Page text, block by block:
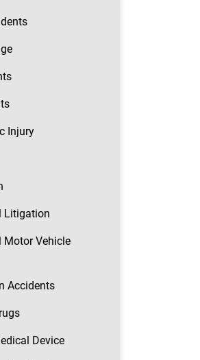
Injury
Litigation
Motor Vehicle
Accidents
Device